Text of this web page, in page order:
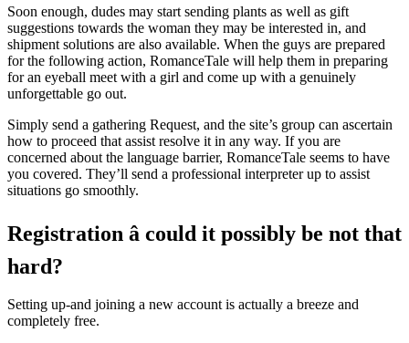
Soon enough, dudes may start sending plants as well as gift
suggestions towards the woman they may be interested in, and
shipment solutions are also available. When the guys are prepared
for the following action, RomanceTale will help them in preparing
for an eyeball meet with a girl and come up with a genuinely
unforgettable go out.
Simply send a gathering Request, and the site’s group can ascertain
how to proceed that assist resolve it in any way. If you are
concerned about the language barrier, RomanceTale seems to have
you covered. They’ll send a professional interpreter up to assist
situations go smoothly.
Registration â could it possibly be not that
hard?
Setting up-and joining a new account is actually a breeze and
completely free.